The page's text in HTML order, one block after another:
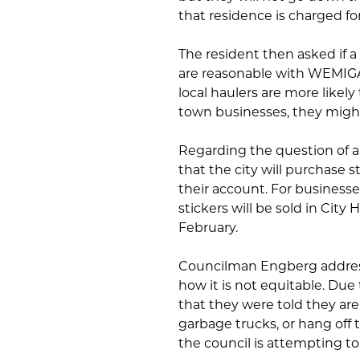
that residence is charged
The resident then asked if
are reasonable with
local haulers are more
town businesses, they
Regarding the question of
that the city will purchase
their account. For
stickers will be sold in City
February.
Councilman Engberg
how it is not equitable.
that they were told they
garbage trucks, or hang off
the council is attempting